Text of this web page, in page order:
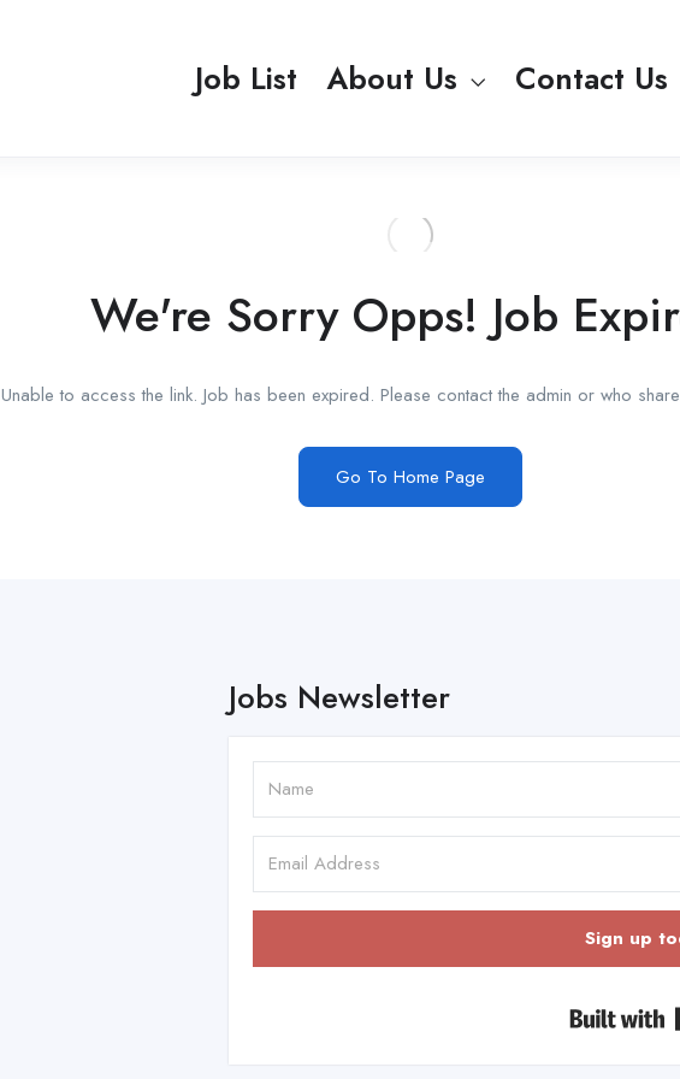
Job List About Us Contact Us
We're Sorry Opps! Job
Unable to access the link. Job has been expired. Please contact the admin or who
Go To Home Page
Jobs Newsletter
Sign up